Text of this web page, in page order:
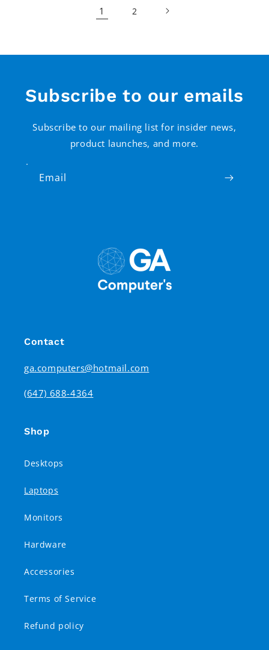
1 2
Subscribe to our emails
Subscribe to our mailing list for insider news,
product launches, and more.
Email
Contact
ga.computers@hotmail.com
(647) 688-4364
Shop
Desktops
Laptops
Monitors
Hardware
Accessories
Terms of Service
Refund policy